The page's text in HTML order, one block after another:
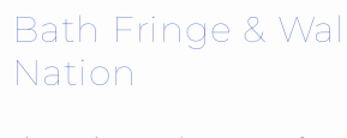
Bath Fringe &
Nation